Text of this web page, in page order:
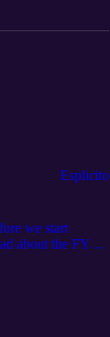
Esplicito
we start
about the FYP
there are three
us at